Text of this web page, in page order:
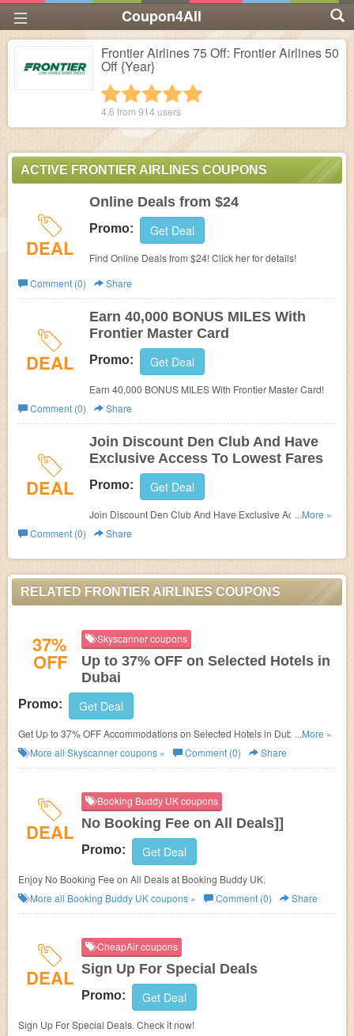
Coupon4All
Frontier Airlines 75 Off: Frontier Airlines 50
Off {Year}
4 stars
3 stars
2 stars
1 star
4.6 from 914 users
ACTIVE FRONTIER AIRLINES COUPONS
DEAL
Online Deals from $24
Promo: Get Deal
Find Online Deals from $24! Click her for details!
Comment (0)
Share
DEAL
Earn 40,000 BONUS MILES With
Frontier Master Card
Promo: Get Deal
Earn 40,000 BONUS MILES With Frontier Master Card!
Comment (0)
Share
DEAL
Join Discount Den Club And Have
Exclusive Access To Lowest Fares
Promo: Get Deal
Join Discount Den Club And Have Exclusive Access To
Lowest Fares!
...More »
Comment (0)
Share
RELATED FRONTIER AIRLINES COUPONS
37%
OFF
Skyscanner coupons
Up to 37% OFF on Selected Hotels in
Dubai
Promo: Get Deal
Get Up to 37% OFF Accommodations on Selected Hotels in Dubai at
Skyscanner. No Skyscanner Promo Codes needed.
...More »
More all Skyscannercoupons » Comment (0) Share
DEAL
Booking Buddy UK coupons
No Booking Fee on All Deals]]
Promo: Get Deal
Enjoy No Booking Fee on All Deals at Booking Buddy UK.
More all Booking Buddy UKcoupons » Comment (0) Share
DEAL
CheapAir coupons
Sign Up For Special Deals
Promo: Get Deal
Sign Up For Special Deals. Check it now!